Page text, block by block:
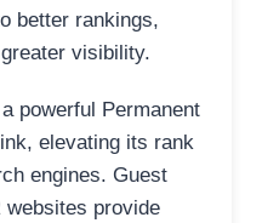
better rankings,
visibility.
powerful Permanent
elevating its rank
engines. Guest
websites provide